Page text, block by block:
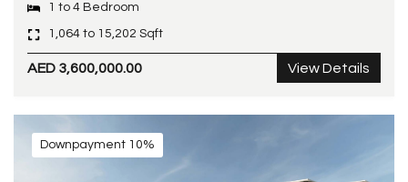
1 to 4 Bedroom
1,064 to 15,202 Sqft
AED 3,600,000.00 View Details
Downpayment 10%